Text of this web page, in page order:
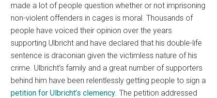
made a lot of people question whether or not imprisoning
non-violent offenders in cages is moral. Thousands of
people have voiced their opinion over the years
supporting Ulbricht and have declared that his double-life
sentence is draconian given the victimless nature of his
crime. Ulbricht’s family and a great number of supporters
behind him have been relentlessly getting people to sign a
petition for Ulbricht’s clemency. The petition addressed